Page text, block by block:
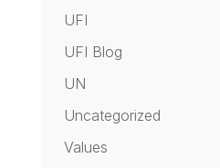
UFI
UFI Blog
UN
Uncategorized
Values